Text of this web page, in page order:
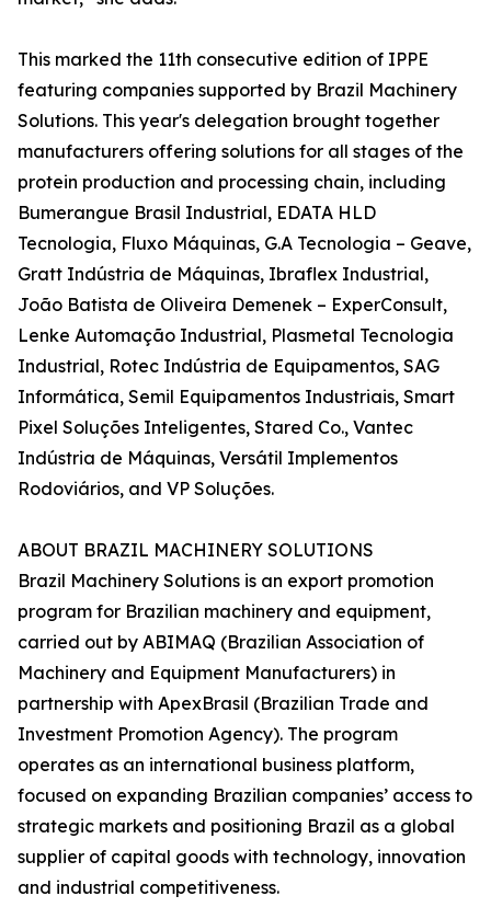
This marked the 11th consecutive edition of IPPE
featuring companies supported by Brazil Machinery
Solutions. This year's delegation brought together
manufacturers offering solutions for all stages of the
protein production and processing chain, including
Bumerangue Brasil Industrial, EDATA HLD
Tecnologia, Fluxo Máquinas, G.A Tecnologia – Geave,
Gratt Indústria de Máquinas, Ibraflex Industrial,
João Batista de Oliveira Demenek – ExperConsult,
Lenke Automação Industrial, Plasmetal Tecnologia
Industrial, Rotec Indústria de Equipamentos, SAG
Informática, Semil Equipamentos Industriais, Smart
Pixel Soluções Inteligentes, Stared Co., Vantec
Indústria de Máquinas, Versátil Implementos
Rodoviários, and VP Soluções.
ABOUT BRAZIL MACHINERY SOLUTIONS
Brazil Machinery Solutions is an export promotion
program for Brazilian machinery and equipment,
carried out by ABIMAQ (Brazilian Association of
Machinery and Equipment Manufacturers) in
partnership with ApexBrasil (Brazilian Trade and
Investment Promotion Agency). The program
operates as an international business platform,
focused on expanding Brazilian companies’ access to
strategic markets and positioning Brazil as a global
supplier of capital goods with technology, innovation
and industrial competitiveness.